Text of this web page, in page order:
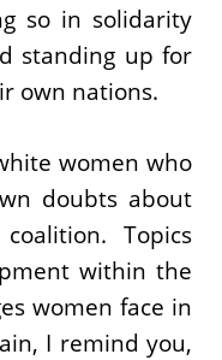
so in solidarity
standing up for
own nations.
women who
doubts about
Topics
within the
women face in
I remind you,